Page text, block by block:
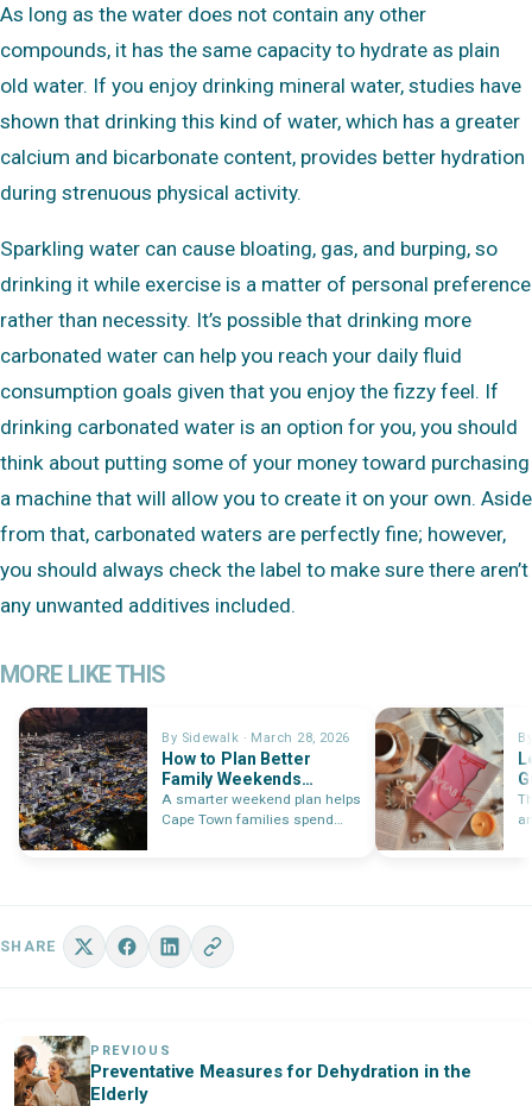
As long as the water does not contain any other
compounds, it has the same capacity to hydrate as plain
old water. If you enjoy drinking mineral water, studies have
shown that drinking this kind of water, which has a greater
calcium and bicarbonate content, provides better hydration
during strenuous physical activity.
Sparkling water can cause bloating, gas, and burping, so
drinking it while exercise is a matter of personal preference
rather than necessity. It’s possible that drinking more
carbonated water can help you reach your daily fluid
consumption goals given that you enjoy the fizzy feel. If
drinking carbonated water is an option for you, you should
think about putting some of your money toward purchasing
a machine that will allow you to create it on your own. Aside
from that, carbonated waters are perfectly fine; however,
you should always check the label to make sure there aren’t
any unwanted additives included.
MORE LIKE THIS
By Sidewalk · March 28, 2026
How to Plan Better
Family Weekends
Around Cape Town in
2026
A smarter weekend plan helps
Cape Town families spend
SHARE
PREVIOUS
Preventative Measures for Dehydration in the
Elderly